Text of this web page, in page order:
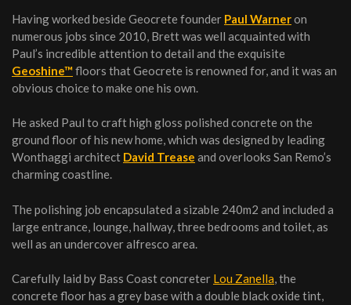
Having worked beside Geocrete founder Paul Warneron
numerous jobs since 2010, Brett was well acquainted with
Paul’s incredible attention to detail and the exquisite
Geoshine™floors that Geocrete is renowned for, and it was an
obvious choice to make one his own.
He asked Paul to craft high gloss polished concrete on the
ground floor of his new home, which was designed by leading
Wonthaggi architect David Trease and overlooks San Remo’s
charming coastline.
The polishing job encapsulated a sizable 240m2 and included a
large entrance, lounge, hallway, three bedrooms and toilet, as
well as an undercover alfresco area.
Carefully laid by Bass Coast concreter Lou Zanella, the
concrete floor has a grey base with a double black oxide tint,